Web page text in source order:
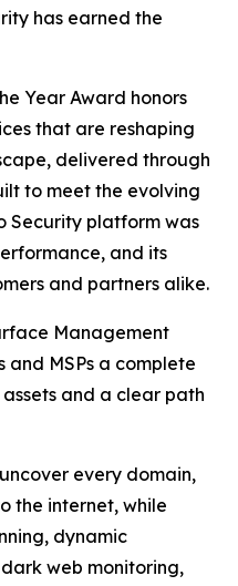
has earned the
Year Award honors
that are reshaping
delivered through
to meet the evolving
Security platform was
and its
and partners alike.
Management
MSPs a complete
and a clear path
every domain,
the internet, while
dynamic
web monitoring,